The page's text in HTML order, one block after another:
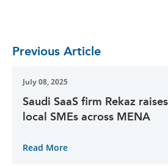
Previous Article
July 08, 2025
Saudi SaaS firm Rekaz
local SMEs across MENA
Read More